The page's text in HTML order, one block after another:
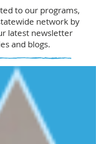
to our programs,
network by
latest newsletter
and blogs.